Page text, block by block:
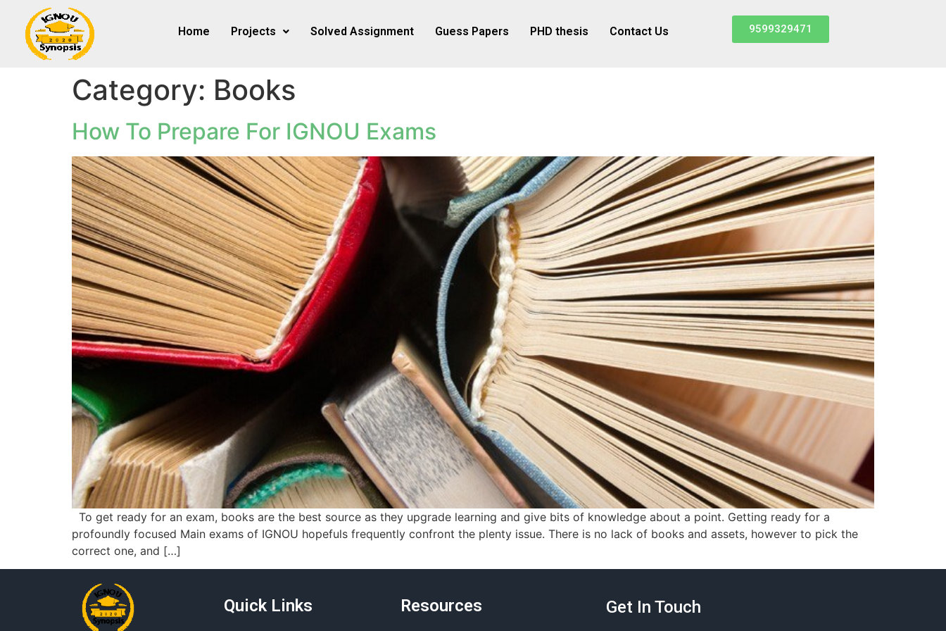
Home Projects Solved Assignment Guess Papers PHD thesis Contact Us 9599329471
Category: Books
How To Prepare For IGNOU Exams
To get ready for an exam, books are the best source as they upgrade learning and give bits of knowledge about a point. Getting ready for a
profoundly focused Main exams of IGNOU hopefuls frequently confront the plenty issue. There is no lack of books and assets, however to pick the
correct one, and […]
Quick Links Resources Get In Touch